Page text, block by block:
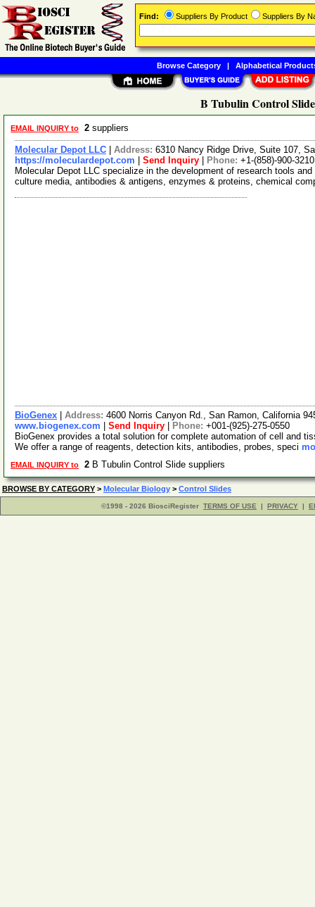
B Tubulin Control
EMAIL INQUIRY to 2 suppliers
Molecular Depot LLC Address: 6310 Nancy Ridge Drive, Suite 107,
https://moleculardepot.com
Send Inquiry Phone: +1-(858)-900-3210
Molecular Depot LLC specialize in the development of research tools
culture media, antibodies & antigens, enzymes & proteins, chemical
BioGenex Address: 4600 Norris Canyon Rd., San Ramon, California
www.biogenex.com
Send Inquiry Phone: +001-(925)-275-0550
BioGenex provides a total solution for complete automation of cell and
We offer a range of reagents, detection kits, antibodies, probes, speci
EMAIL INQUIRY to 2 B Tubulin Control Slide suppliers
BROWSE BY CATEGORY > Molecular Biology > Control Slides
©1998 - 2026 BiosciRegister TERMS OF USE | PRIVACY |
Find: Suppliers By Product Suppliers By
Browse Category| Alphabetical